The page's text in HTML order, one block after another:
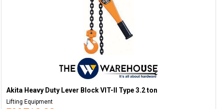
Akita Heavy Duty Lever Block VIT-II Type 3.2 ton
Lifting Equipment